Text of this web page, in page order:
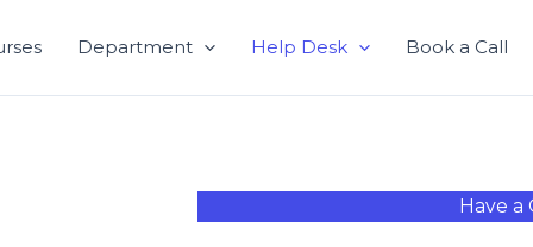
Department Help Desk Book a Call
Have a